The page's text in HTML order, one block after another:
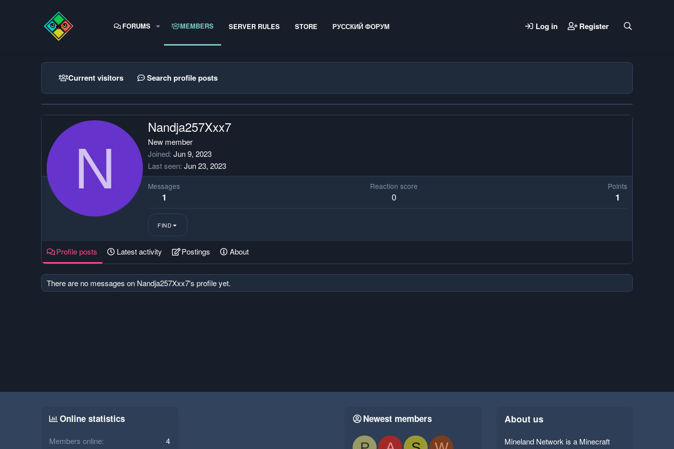
FORUMS MEMBERS SERVER RULES STORE РУССКИЙ ФОРУМ Log in Register
Current visitors Search profile posts
N
Nandja257Xxx7
New member
Joined Jun 9, 2023
Last seen Jun 23, 2023
Messages
1
Reaction score
0
Points
1
FIND
Profile posts Latest activity Postings About
There are no messages on Nandja257Xxx7's profile yet.
Online statistics
Members online 4
Newest members About us
Mineland Network is a Minecraft